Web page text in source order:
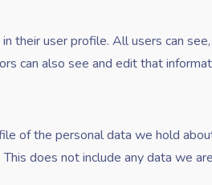
their user profile. All users can
can also see and edit that
of the personal data we hold
does not include any data we